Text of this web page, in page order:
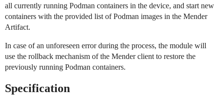
all currently running Podman containers in the device, and start new
containers with the provided list of Podman images in the Mender
Artifact.
In case of an unforeseen error during the process, the module will
use the rollback mechanism of the Mender client to restore the
previously running Podman containers.
Specification